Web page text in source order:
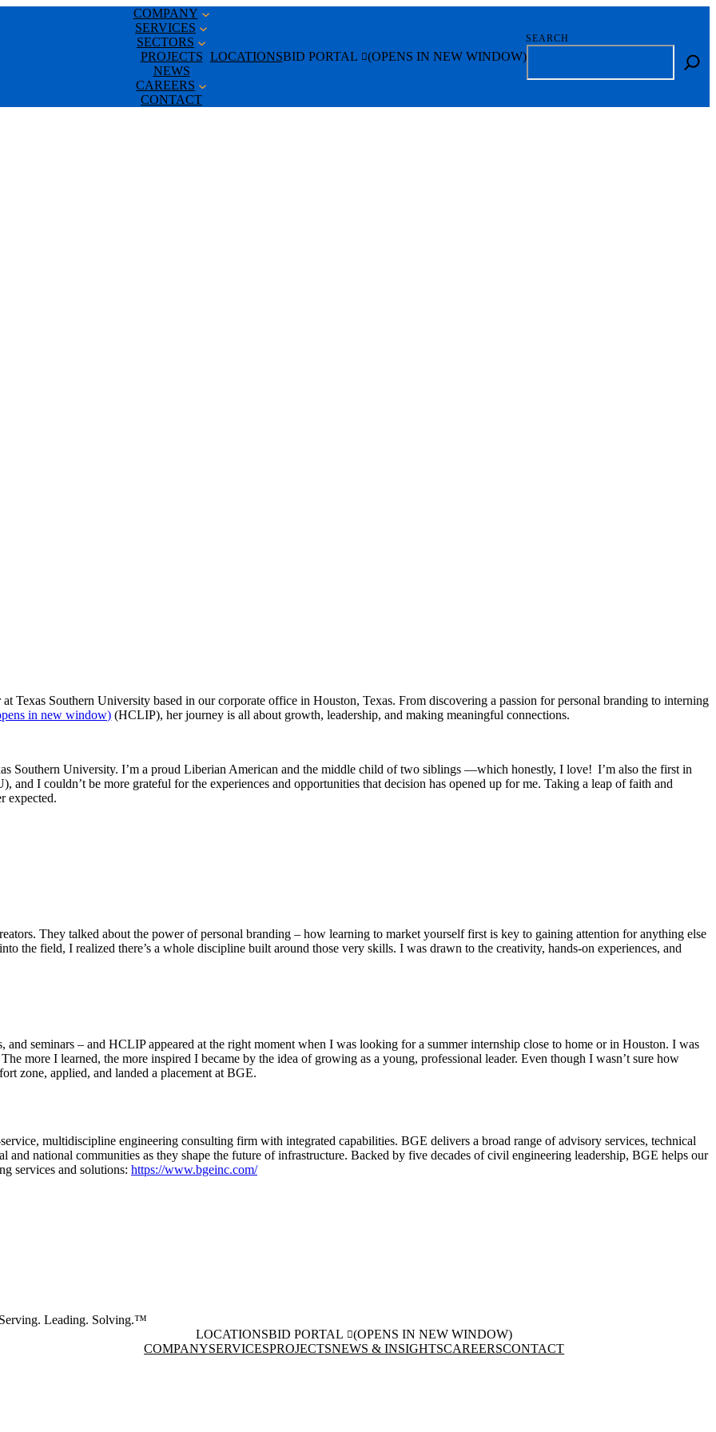
COMPANY
SERVICES
SECTORS
PROJECTS
NEWS
CAREERS
CONTACT
LOCATIONSBID PORTAL (OPENS IN NEW WINDOW)
SEARCH
Texas Southern University based in our corporate office in Houston, Texas. From discovering a passion for personal branding to interning
in new window) (HCLIP), her journey is all about growth, leadership, and making meaningful connections.
Southern University. I’m a proud Liberian American and the middle child of two siblings —which honestly, I love! I’m also the first in
I couldn’t be more grateful for the experiences and opportunities that decision has opened up for me. Taking a leap of faith and
expected.
They talked about the power of personal branding – how learning to market yourself first is key to gaining attention for anything else
the field, I realized there’s a whole discipline built around those very skills. I was drawn to the creativity, hands-on experiences, and
seminars – and HCLIP appeared at the right moment when I was looking for a summer internship close to home or in Houston. I was
more I learned, the more inspired I became by the idea of growing as a young, professional leader. Even though I wasn’t sure how
zone, applied, and landed a placement at BGE.
multidiscipline engineering consulting firm with integrated capabilities. BGE delivers a broad range of advisory services, technical
and national communities as they shape the future of infrastructure. Backed by five decades of civil engineering leadership, BGE helps our
services and solutions: https://www.bgeinc.com/
Serving. Leading. Solving.™
LOCATIONSBID PORTAL
(OPENS IN NEW WINDOW)
COMPANYSERVICESPROJECTSNEWS & INSIGHTSCAREERSCONTACT